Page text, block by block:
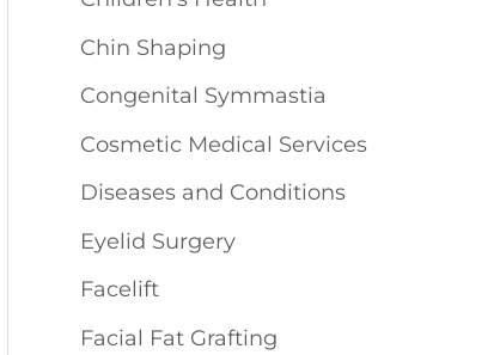
Chin Shaping
Congenital Symmastia
Cosmetic Medical Services
Diseases and Conditions
Eyelid Surgery
Facelift
Facial Fat Grafting